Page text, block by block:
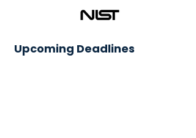
Upcoming Deadlines